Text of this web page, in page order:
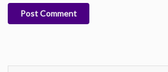
Post Comment